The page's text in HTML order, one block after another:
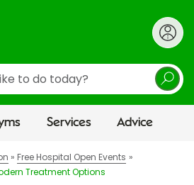
Services Advice
Free Hospital Open Events
Treatment Options